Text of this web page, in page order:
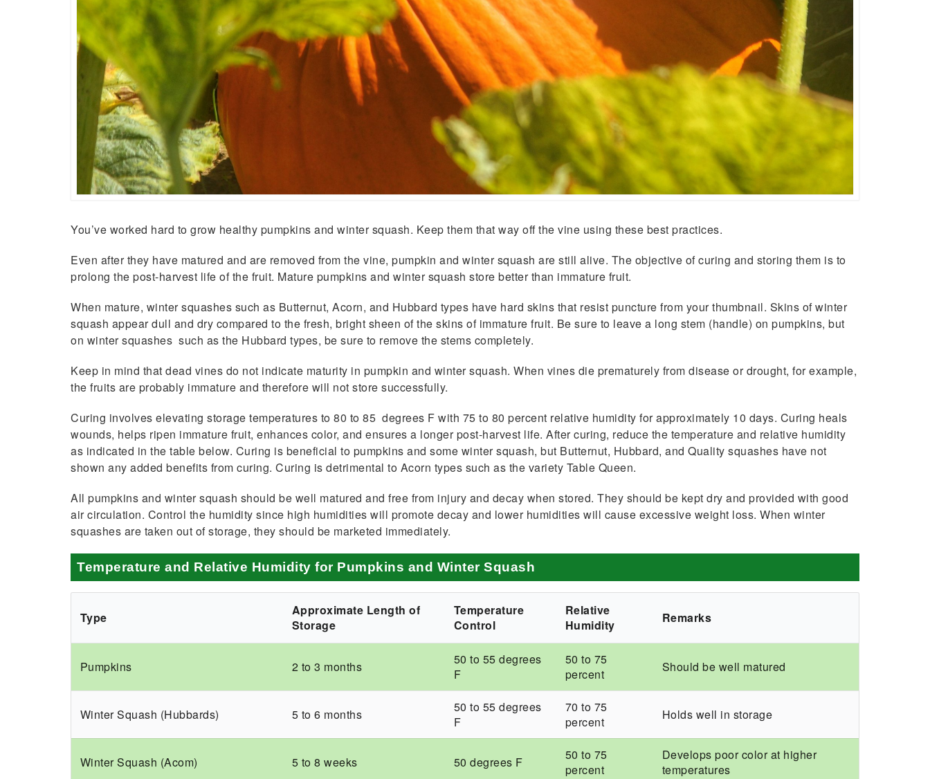
You’ve worked hard to grow healthy pumpkins and winter squash. Keep them that way off the vine using these best practices.
Even after they have matured and are removed from the vine, pump­kin and winter squash are still alive. The objective of curing and storing them is to
prolong the post-harvest life of the fruit. Mature pumpkins and win­ter squash store better than immature fruit.
When mature, winter squashes such as Butternut, Acorn, and Hubbard types have hard skins that resist puncture from your thumbnail. Skins of winter
squash appear dull and dry compared to the fresh, bright sheen of the skins of immature fruit. Be sure to leave a long stem (handle) on pump­kins, but
on winter squashes such as the Hubbard types, be sure to remove the stems completely.
Keep in mind that dead vines do not indicate maturity in pumpkin and winter squash. When vines die prema­turely from disease or drought, for ex­ample,
the fruits are probably imma­ture and therefore will not store successfully.
Curing involves elevating storage temperatures to 80 to 85 degrees F with 75 to 80 percent relative humidity for approximately 10 days. Curing heals
wounds, helps ripen immature fruit, enhances color, and ensures a longer post-harvest life. After curing, reduce the temperature and relative hu­midity
as indicated in the table below. Curing is beneficial to pumpkins and some winter squash, but Butternut, Hubbard, and Quality squashes have not
shown any added benefits from curing. Curing is detrimental to Acorn types such as the variety Table Queen.
All pumpkins and winter squash should be well matured and free from injury and decay when stored. They should be kept dry and provided with good
air circulation. Control the hu­midity since high humidities will pro­mote decay and lower humidities will cause excessive weight loss. When winter
squashes are taken out of stor­age, they should be marketed immedi­ately.
Temperature and Relative Humidity for Pumpkins and Winter Squash
Type
Approximate Length of
Storage
Temperature
Control
Relative
Humidity
Remarks
Pumpkins 2 to 3 months
50 to 55 degrees
F
50 to 75
percent
Should be well matured
Winter Squash (Hubbards) 5 to 6 months
50 to 55 degrees
F
70 to 75
percent
Holds well in storage
Winter Squash (Acom) 5 to 8 weeks 50 degrees F
50 to 75
percent
Develops poor color at higher
temperatures